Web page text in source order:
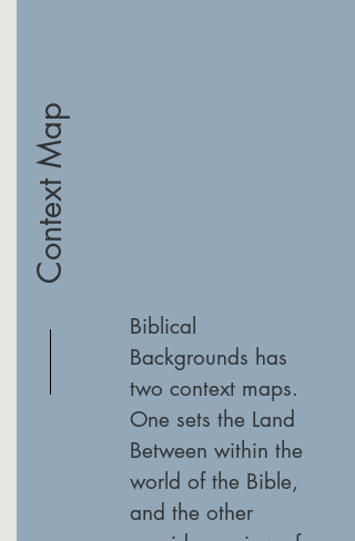
Context Map
Biblical
Backgrounds has
two context maps.
One sets the Land
Between within the
world of the Bible,
and the other